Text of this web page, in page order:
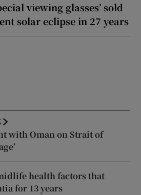
viewing glasses’ sold
solar eclipse in 27 years
with Oman on Strait of
health factors that
for 13 years